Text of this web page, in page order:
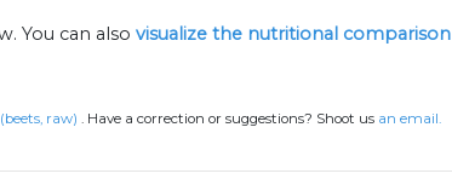
You can also visualize the nutritional comparison
raw) . Have a correction or suggestions? Shoot us an email.